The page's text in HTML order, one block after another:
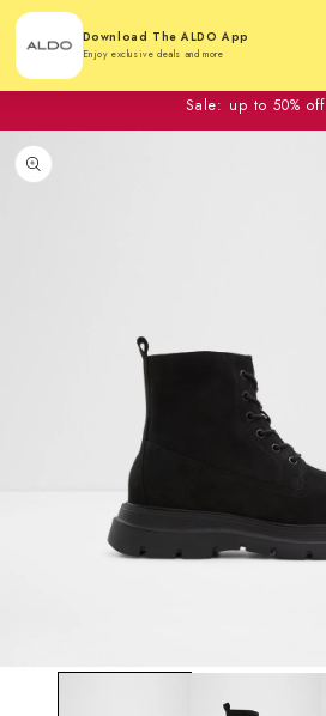
Download The ALDO App
Enjoy exclusive deals and more
Sale: up to 50% off
product information
Open media 1 in modal